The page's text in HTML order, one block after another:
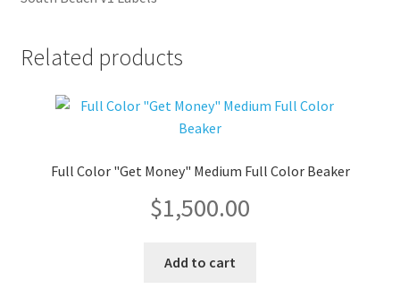
Related products
Full Color "Get Money" Medium Full Color Beaker
$1,500.00
Add to cart